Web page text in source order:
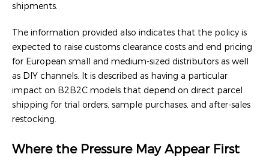
shipments.
The information provided also indicates that the policy is
expected to raise customs clearance costs and end pricing
for European small and medium-sized distributors as well
as DIY channels. It is described as having a particular
impact on B2B2C models that depend on direct parcel
shipping for trial orders, sample purchases, and after-sales
restocking.
Where the Pressure May Appear First